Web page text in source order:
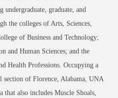
graduate, and
the colleges of Arts, Sciences,
of Business and Technology;
and Human Sciences; and the
Health Professions. Occupying a
section of Florence, Alabama, UNA
also includes Muscle Shoals,